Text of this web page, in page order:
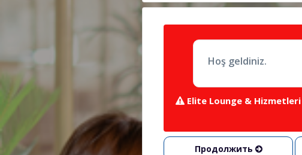
Hoş geldiniz.
Elite Lounge &
Продолжить